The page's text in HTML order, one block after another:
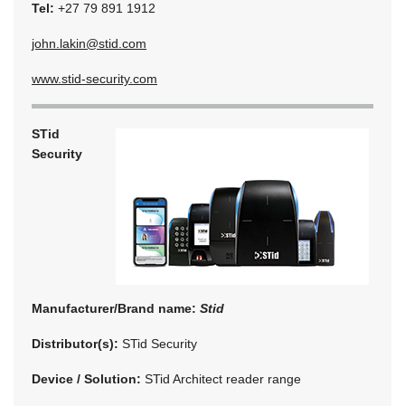
Tel: +27 79 891 1912
john.lakin@stid.com
www.stid-security.com
STid
Security
Manufacturer/Brand name: Stid
Distributor(s): STid Security
Device / Solution: STid Architect reader range